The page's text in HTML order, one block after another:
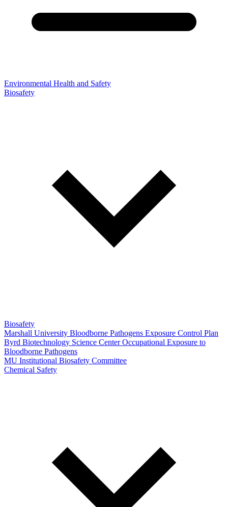
Environmental Health and Safety
Biosafety
Biosafety
Marshall University Bloodborne Pathogens Exposure Control Plan
Byrd Biotechnology Science Center Occupational Exposure to
Bloodborne Pathogens
MU Institutional Biosafety Committee
Chemical Safety